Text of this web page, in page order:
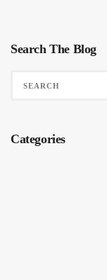
Search The Blog
Categories